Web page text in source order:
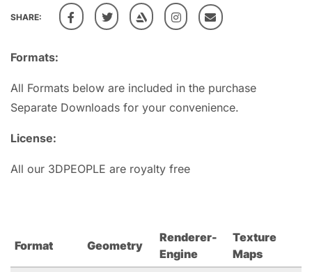
Formats:
All Formats below are included in the purchase
Separate Downloads for your convenience.
License:
All our 3DPEOPLE are royalty free
SHARE:
Format Geometry
Renderer-
Engine
Texture
Maps